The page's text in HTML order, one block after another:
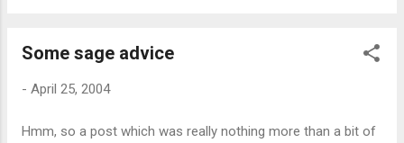
Some sage advice
- April 25, 2004
Hmm, so a post which was really nothing more than a bit of